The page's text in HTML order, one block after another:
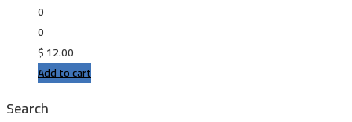
0
0
$12.00
Add to cart
Search